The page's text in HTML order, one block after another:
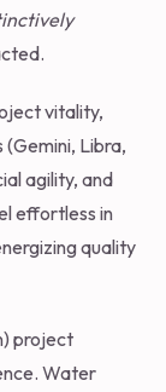
vitality,
(Gemini, Libra,
agility, and
effortless in
quality
project
Water